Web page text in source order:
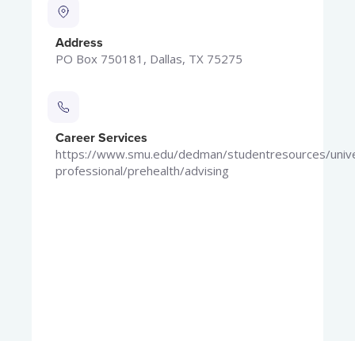
Address
PO Box 750181, Dallas, TX 75275
Career Services
https://www.smu.edu/dedman/studentresources/
professional/prehealth/advising